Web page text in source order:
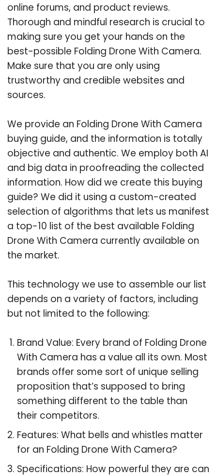
online forums, and product reviews.
Thorough and mindful research is crucial to
making sure you get your hands on the
best-possible Folding Drone With Camera.
Make sure that you are only using
trustworthy and credible websites and
sources.
We provide an Folding Drone With Camera
buying guide, and the information is totally
objective and authentic. We employ both AI
and big data in proofreading the collected
information. How did we create this buying
guide? We did it using a custom-created
selection of algorithms that lets us manifest
a top-10 list of the best available Folding
Drone With Camera currently available on
the market.
This technology we use to assemble our list
depends on a variety of factors, including
but not limited to the following:
Brand Value: Every brand of Folding Drone
With Camera has a value all its own. Most
brands offer some sort of unique selling
proposition that’s supposed to bring
something different to the table than
their competitors.
Features: What bells and whistles matter
for an Folding Drone With Camera?
Specifications: How powerful they are can